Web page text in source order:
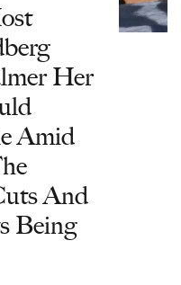
Her
Amid
And
Being